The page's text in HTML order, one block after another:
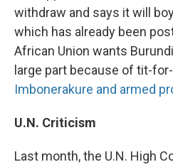
withdraw and says it will
which has already been
African Union wants
large part because of tit-
Imbonerakure and armed
U.N. Criticism
Last month, the U.N. High